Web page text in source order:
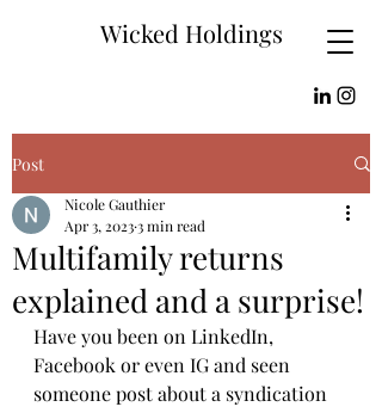
Wicked Holdings
Post
Multifamily returns
explained and a surprise!
Nicole Gauthier
Apr 3, 20233 min read
Have you been on LinkedIn,
Facebook or even IG and seen
someone post about a syndication